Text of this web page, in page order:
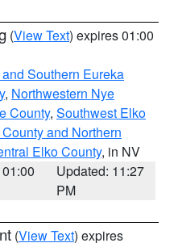
(View Text) expires 01:00
Southern Eureka
, Northwestern Nye
County, Southwest Elko
and Northern
Elko County, in NV
Updated: 11:27
PM
(View Text) expires